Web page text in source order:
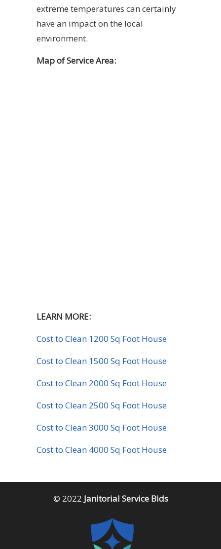
extreme temperatures can certainly
have an impact on the local
environment.
Map of Service Area:
LEARN MORE:
Cost to Clean 1200 Sq Foot House
Cost to Clean 1500 Sq Foot House
Cost to Clean 2000 Sq Foot House
Cost to Clean 2500 Sq Foot House
Cost to Clean 3000 Sq Foot House
Cost to Clean 4000 Sq Foot House
© 2022 Janitorial Service Bids